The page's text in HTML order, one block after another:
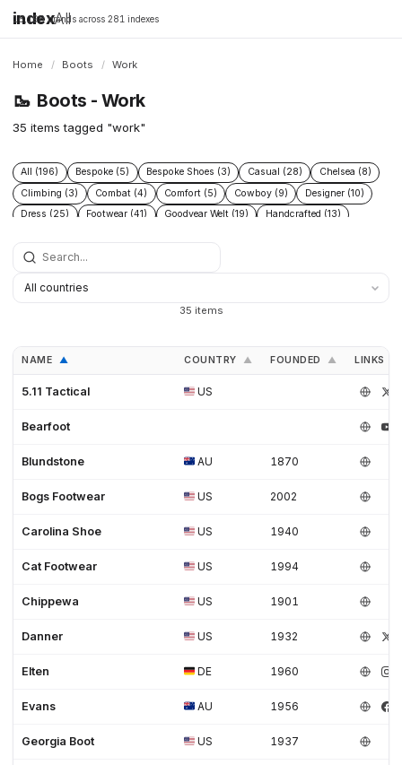
indexAll
16,198 brands across 281 indexes
Home / Boots / Work
🥾 Boots - Work
35 items tagged "work"
All (196) Bespoke (5) Bespoke Shoes (3) Casual (28)
Chelsea (8)
Climbing (3)
Combat (4) Comfort (5) Cowboy (9)
Designer (10)
Dress (25)
Footwear (41) Goodyear Welt (19)
Handcrafted (13)
Industrial (7)
Snow (3)
Sustainable fashion (3) Tactical (4)
Trail (9)
35 items
NAME ▲ COUNTRY ▲ FOUNDED ▲ LINKS
5.11 Tactical US
Bearfoot
Blundstone AU 1870
Bogs Footwear US 2002
Carolina Shoe US 1940
Cat Footwear US 1994
Chippewa US 1901
Danner US 1932
Elten DE 1960
Evans AU 1956
Georgia Boot US 1937